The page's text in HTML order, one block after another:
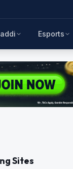
Esports
Sites